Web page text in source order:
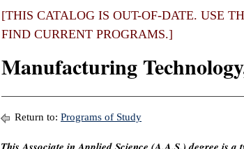
[THIS CATALOG IS OUT-OF-DATE. USE
FIND CURRENT PROGRAMS.]
Manufacturing
Return to: Programs of Study